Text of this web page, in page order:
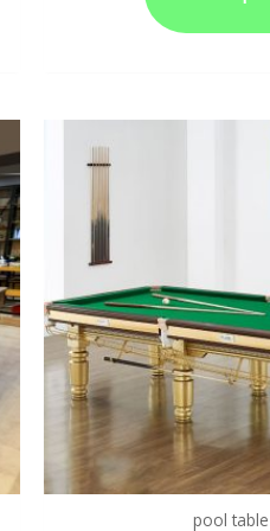
pool table